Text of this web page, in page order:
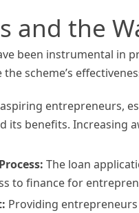
and the
been instrumental
scheme’s
entrepreneurs,
its benefits.
The loan
to finance for
Providing